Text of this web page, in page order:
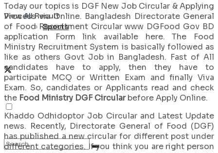
Sports
View All Result
Today our topics is DGF New Job Circular & Applying
Process via Online. Bangladesh Directorate General
of Food Recruitment Circular www DGFood Gov BD
application Form link available here. The Food
Ministry Recruitment System is basically followed as
like as others Govt Job in Bangladesh. Fast of All
candidates have to apply, then they have to
participate MCQ or Written Exam and finally Viva
Exam. So, candidates or Applicants read and check
the Food Ministry DGF Circularbefore Apply Online.
Khaddo Odhidoptor Job Circular and Latest Update
news. Recently, Directorate General of Food (DGF)
has published a new circular for different post under
different categories. If you think you are right person